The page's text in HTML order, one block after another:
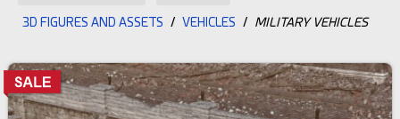
3D FIGURES AND ASSETS / VEHICLES / MILITARY VEHICLES